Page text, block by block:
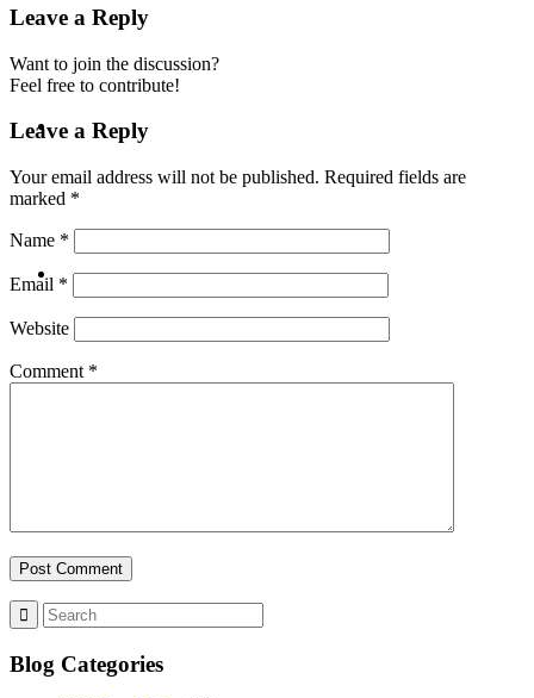
ABOUT
BLOG
MENU
Leave a Reply
Want to join the discussion?
Feel free to contribute!
Leave a Reply
Your email address will not be published. Required fields are
marked *
Name *
Email *
Website
Comment *
Blog Categories